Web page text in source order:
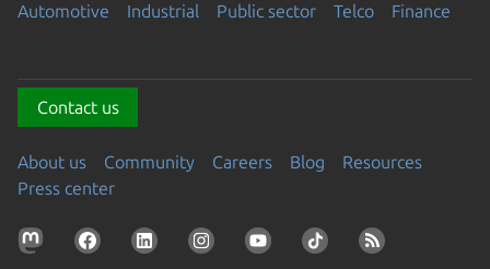
Automotive Industrial Public sector Telco Finance
Contact us
About us Community Careers Blog
Resources
Press center